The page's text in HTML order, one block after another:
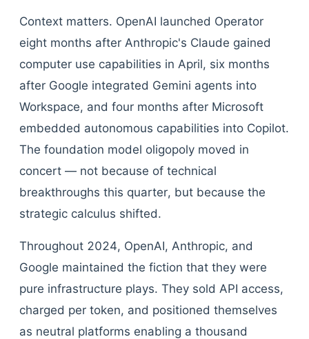
Context matters. OpenAI launched Operator
eight months after Anthropic's Claude gained
computer use capabilities in April, six months
after Google integrated Gemini agents into
Workspace, and four months after Microsoft
embedded autonomous capabilities into Copilot.
The foundation model oligopoly moved in
concert — not because of technical
breakthroughs this quarter, but because the
strategic calculus shifted.
Throughout 2024, OpenAI, Anthropic, and
Google maintained the fiction that they were
pure infrastructure plays. They sold API access,
charged per token, and positioned themselves
as neutral platforms enabling a thousand